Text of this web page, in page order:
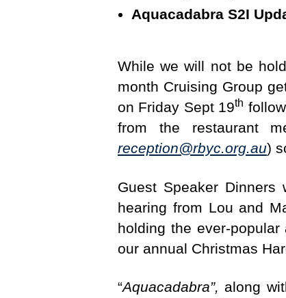
Aquacadabra S2I
While we will not be
month Cruising Group
on Friday Sept 19th
from the restaurant
reception@rbyc.org.au)
Guest Speaker
hearing from Lou and
holding the ever-popular
our annual Christmas
“Aquacadabra”, along